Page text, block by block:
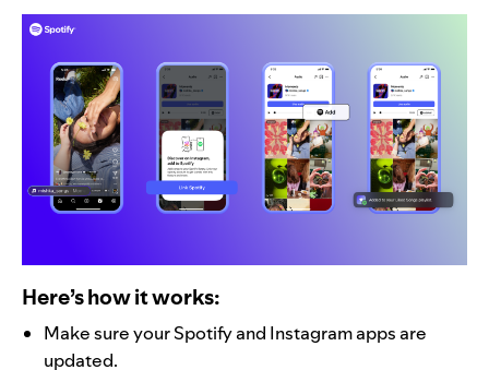
Here’s how it works:
Make sure your Spotify and Instagram apps are
updated.